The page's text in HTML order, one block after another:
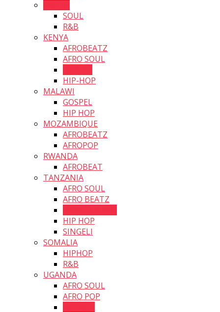
SOUL
R&B
KENYA
AFROBEATZ
AFRO SOUL
HIP-HOP
MALAWI
GOSPEL
HIP HOP
MOZAMBIQUE
AFROBEATZ
AFROPOP
RWANDA
AFROBEAT
TANZANIA
AFRO SOUL
AFRO BEATZ
HIP HOP
SINGELI
SOMALIA
HIPHOP
R&B
UGANDA
AFRO SOUL
AFRO POP